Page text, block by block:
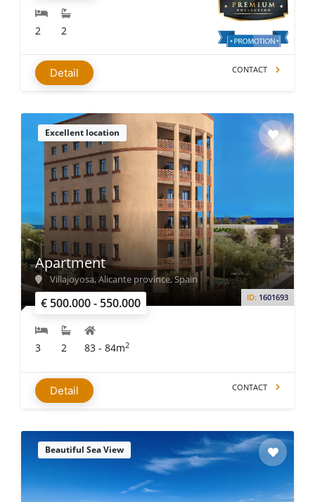
2 2
Detail CONTACT
Excellent location
€ 500.000 - 550.000 ID: 1601693
Apartment
Villajoyosa, Alicante province, Spain
3 2 83 - 84m2
Detail CONTACT
Beautiful Sea View